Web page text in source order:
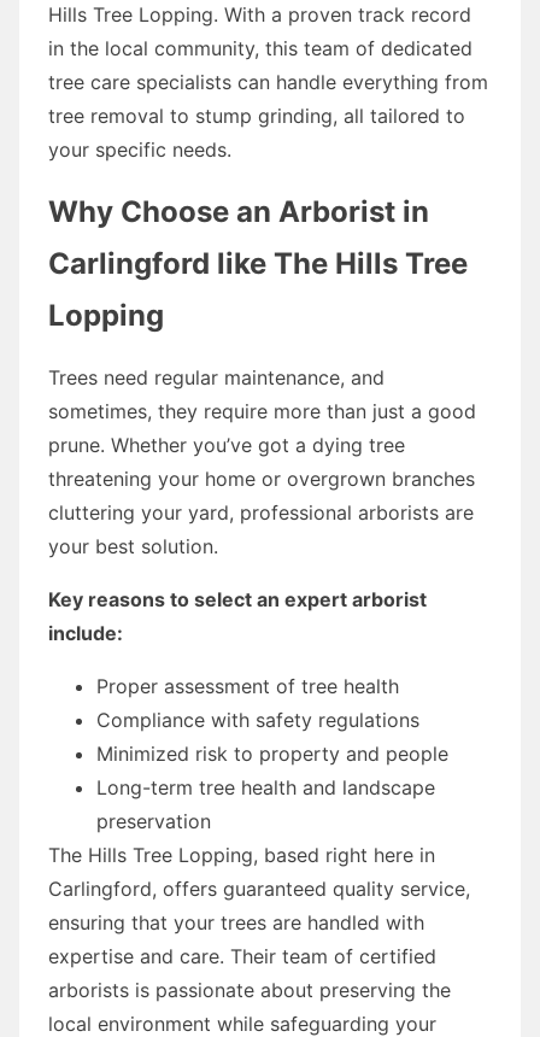
Hills Tree Lopping. With a proven track record
in the local community, this team of dedicated
tree care specialists can handle everything from
tree removal to stump grinding, all tailored to
your specific needs.
Why Choose an Arborist in
Carlingford like The Hills Tree
Lopping
Trees need regular maintenance, and
sometimes, they require more than just a good
prune. Whether you’ve got a dying tree
threatening your home or overgrown branches
cluttering your yard, professional arborists are
your best solution.
Key reasons to select an expert arborist
include:
Proper assessment of tree health
Compliance with safety regulations
Minimized risk to property and people
Long-term tree health and landscape
preservation
The Hills Tree Lopping, based right here in
Carlingford, offers guaranteed quality service,
ensuring that your trees are handled with
expertise and care. Their team of certified
arborists is passionate about preserving the
local environment while safeguarding your